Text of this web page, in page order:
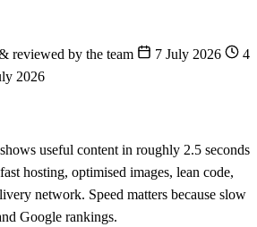
reviewed by the team 7 July 2026
4
2026
useful content in roughly 2.5 seconds
hosting, optimised images, lean code,
network. Speed matters because slow
Google rankings.